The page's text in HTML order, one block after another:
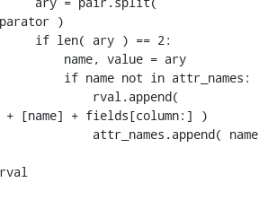
)
if len( ary ) == 2:
name, value = ary
if name not in attr_names:
rval.append(
[name] + fields[column:] )
attr_names.append( name